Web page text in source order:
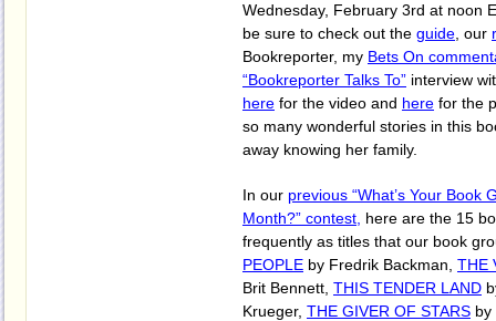
Wednesday, February 3rd at noon
be sure to check out the guide , our
Bookreporter, my Bets On
“Bookreporter Talks To” interview
here for the video and here for the
so many wonderful stories in this
away knowing her family.
In our previous “What’s Your Book
Month?” contest, here are the 15
frequently as titles that our book
PEOPLE by Fredrik Backman, THE
Brit Bennett, THIS TENDER LAND
Krueger, THE GIVER OF STARS